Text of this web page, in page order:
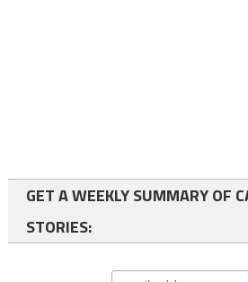
GET A WEEKLY SUMMARY OF
STORIES: